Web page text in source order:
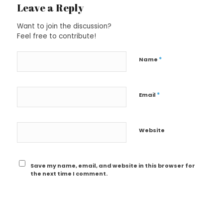
Leave a Reply
Want to join the discussion?
Feel free to contribute!
Name *
Email *
Website
Save my name, email, and website in this browser for
the next time I comment.